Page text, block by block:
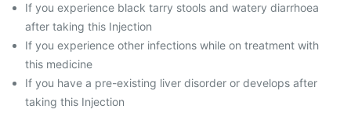
If you experience black tarry stools and watery diarrhoea
after taking this Injection
If you experience other infections while on treatment with
this medicine
If you have a pre-existing liver disorder or develops after
taking this Injection